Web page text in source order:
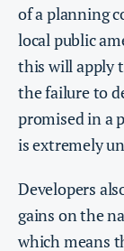
of a planning
local public
this will apply
the failure to
promised in a
is extremely
Developers
gains on the
which means